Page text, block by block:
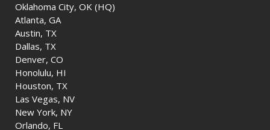
Oklahoma City, OK (HQ)
Atlanta, GA
Austin, TX
Dallas, TX
Denver, CO
Honolulu, HI
Houston, TX
Las Vegas, NV
New York, NY
Orlando, FL